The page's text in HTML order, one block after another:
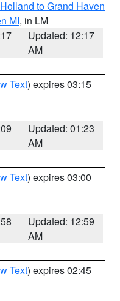
Holland to Grand Haven
MI, in LM
Updated: 12:17
AM
Text) expires 03:15
Updated: 01:23
AM
Text) expires 03:00
Updated: 12:59
AM
Text) expires 02:45